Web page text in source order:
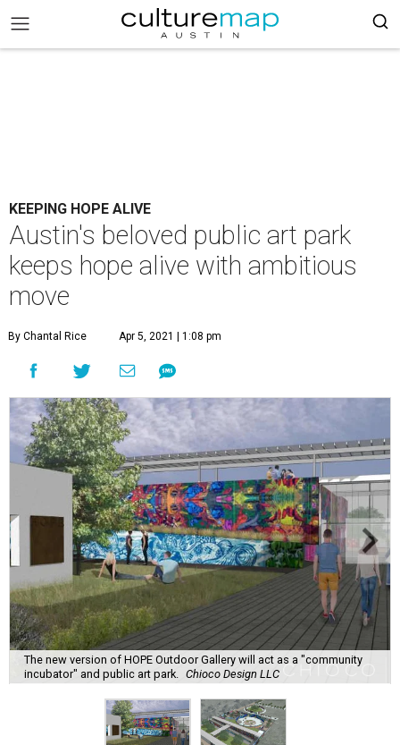
KEEPING HOPE ALIVE
Austin's beloved public art park
keeps hope alive with ambitious
move
By Chantal Rice Apr 5, 2021 | 1:08 pm
The new version of HOPE Outdoor Gallery will act as a "community
incubator" and public art park.
Chioco Design LLC